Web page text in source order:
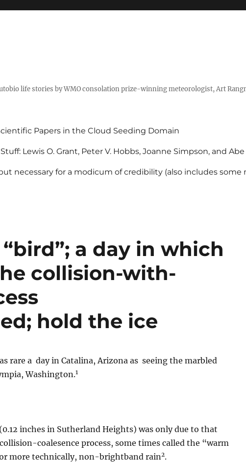
life stories by WMO consolation prize-winning meteorologist, Art
Papers in the Cloud Seeding Domain
Lewis O. Grant, Peter V. Hobbs, Joanne Simpson, and Abe
necessary for a modicum of credibility (also includes some
a day in which
collision-with-
hold the ice
rare a day in Catalina, Arizona as seeing the marbled
Washington.1
inches in Sutherland Heights) was only due to that
coalesence process, some times called the “warm
more technically, non-brightband rain2.